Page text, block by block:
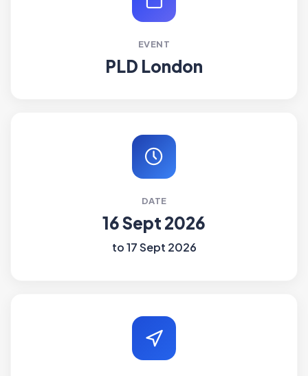
EVENT
PLD London
DATE
16 Sept 2026
to 17 Sept 2026